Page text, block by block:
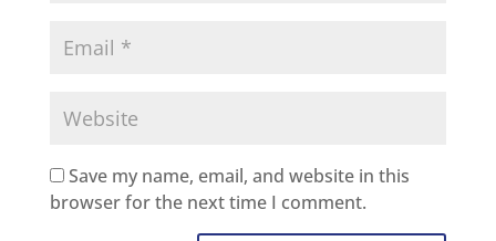
Save my name, email, and website in this
browser for the next time I comment.